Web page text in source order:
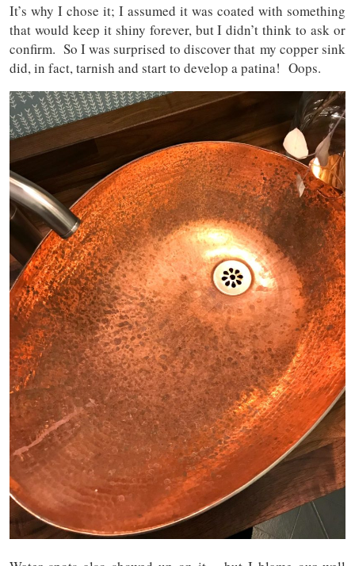
It’s why I chose it; I assumed it was coated with something
that would keep it shiny forever, but I didn’t think to ask or
confirm. So I was surprised to discover that my copper sink
did, in fact, tarnish and start to develop a patina! Oops.